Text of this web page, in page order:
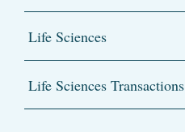
Life Sciences
Life Sciences Transactions